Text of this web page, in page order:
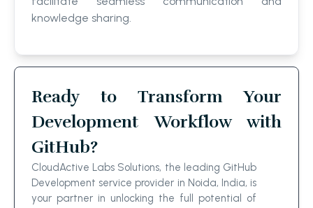
knowledge sharing.
Ready to Transform Your
Development Workflow with
GitHub?
CloudActive Labs Solutions, the leading GitHub
Development service provider in Noida, India, is
your partner in unlocking the full potential of